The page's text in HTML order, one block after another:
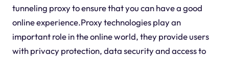
tunneling proxy to ensure that you can have a good
online experience.Proxy technologies play an
important role in the online world, they provide users
with privacy protection, data security and access to